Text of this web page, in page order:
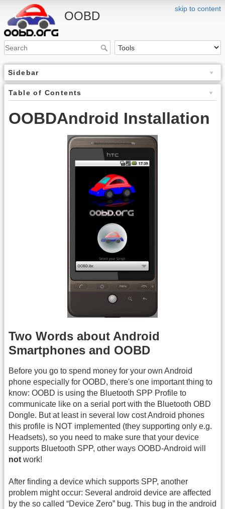
skip to content
OOBD
Sidebar
Table of Contents
OOBDAndroid Installation
Two Words about Android
Smartphones and OOBD
Before you go to spend money for your own Android
phone especially for OOBD, there's one important thing to
know: OOBD is using the Bluetooth SPP Profile to
communicate like on a serial port with the Bluetooth OBD
Dongle. But at least in several low cost Android phones
this profile is NOT implemented (they supporting only e.g.
Headsets), so you need to make sure that your device
supports Bluetooth SPP, other ways OOBD-Android will
not work!
After finding a device which supports SPP, another
problem might occur: Several android device are affected
by the so called “Device Zero” bug. This bug in the android